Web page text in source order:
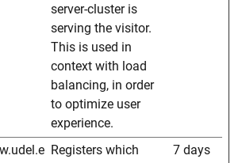
server-cluster is
serving the visitor.
This is used in
context with load
balancing, in order
to optimize user
experience.
Registers which
7 days